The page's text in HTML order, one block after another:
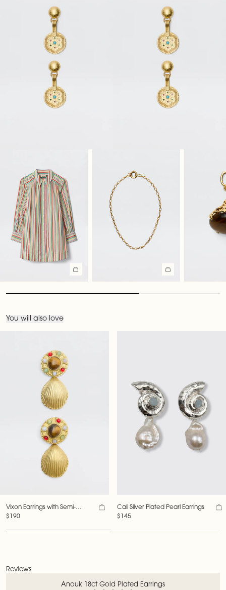
You will also love
Vixon Earrings with Semi-
Precious Stones
$190
Cali Silver Plated Pearl Earrings
$145
Reviews
Anouk 18ct Gold Plated Earrings